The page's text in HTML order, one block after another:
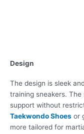
Design
The design is sleek
training sneakers.
support without
Taekwondo Shoes or
more tailored for